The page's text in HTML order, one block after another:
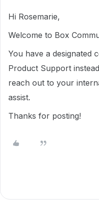
Hi Rosemarie,
Welcome to Box
You have a designated
Product Support
reach out to your
assist.
Thanks for posting!